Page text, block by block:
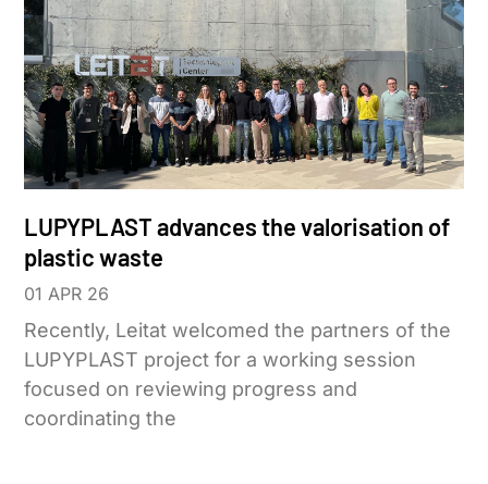
LUPYPLAST advances the valorisation of
plastic waste
01 APR 26
Recently, Leitat welcomed the partners of the
LUPYPLAST project for a working session
focused on reviewing progress and
coordinating the